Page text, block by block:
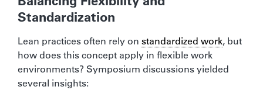
Standardization
Lean practices often rely on standardized work, but
how does this concept apply in flexible work
environments? Symposium discussions yielded
several insights: